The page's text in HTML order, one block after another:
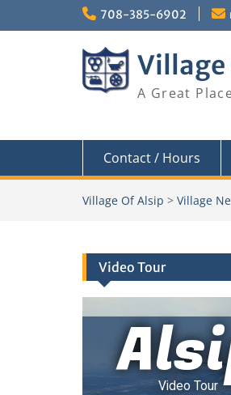
708-385-6902
Village
A Great
Contact / Hours
Village Of Alsip > Village
Video Tour
Video Tour